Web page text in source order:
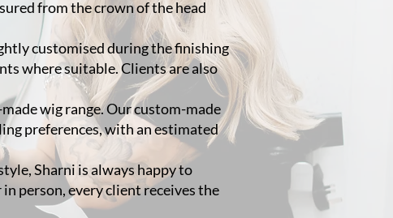
from the crown of the head
customised during the finishing
where suitable. Clients are also
wig range. Our custom-made
preferences, with an estimated
Sharni is always happy to
person, every client receives the